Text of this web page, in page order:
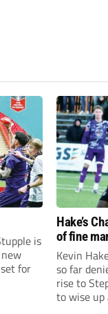
is
for
Hake’s
of fine
Kevin
so far
rise to
to wise up